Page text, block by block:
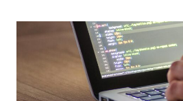
TOP
US
HEALTH
SYSTEMS